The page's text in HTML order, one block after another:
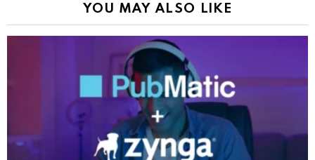
YOU MAY ALSO LIKE